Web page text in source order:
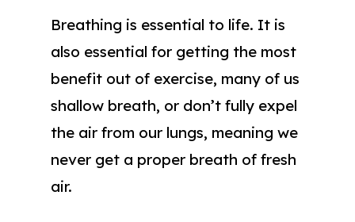
Breathing is essential to life. It is
also essential for getting the most
benefit out of exercise, many of us
shallow breath, or don’t fully expel
the air from our lungs, meaning we
never get a proper breath of fresh
air.